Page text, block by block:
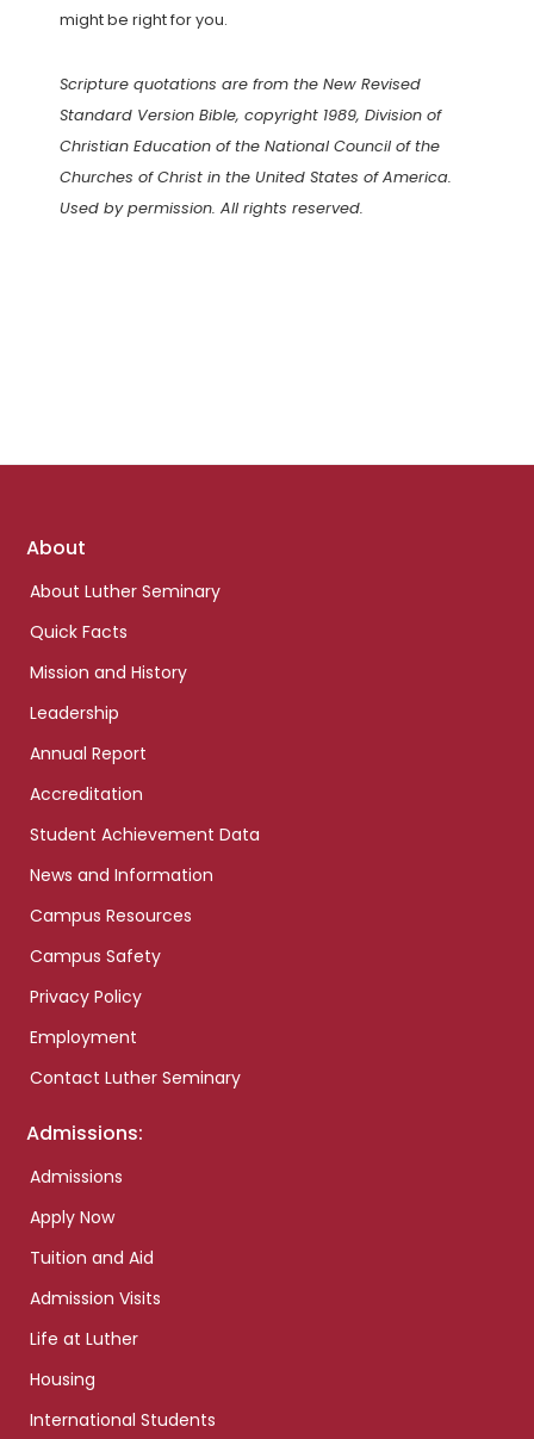
might be right for you.
Scripture quotations are from the New Revised
Standard Version Bible, copyright 1989, Division of
Christian Education of the National Council of the
Churches of Christ in the United States of America.
Used by permission. All rights reserved.
Footer
About
About Luther Seminary
Quick Facts
Mission and History
Leadership
Annual Report
Accreditation
Student Achievement Data
News and Information
Campus Resources
Campus Safety
Privacy Policy
Employment
Contact Luther Seminary
Admissions:
Admissions
Apply Now
Tuition and Aid
Admission Visits
Life at Luther
Housing
International Students